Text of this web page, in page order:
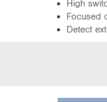
High
Focused
Detect